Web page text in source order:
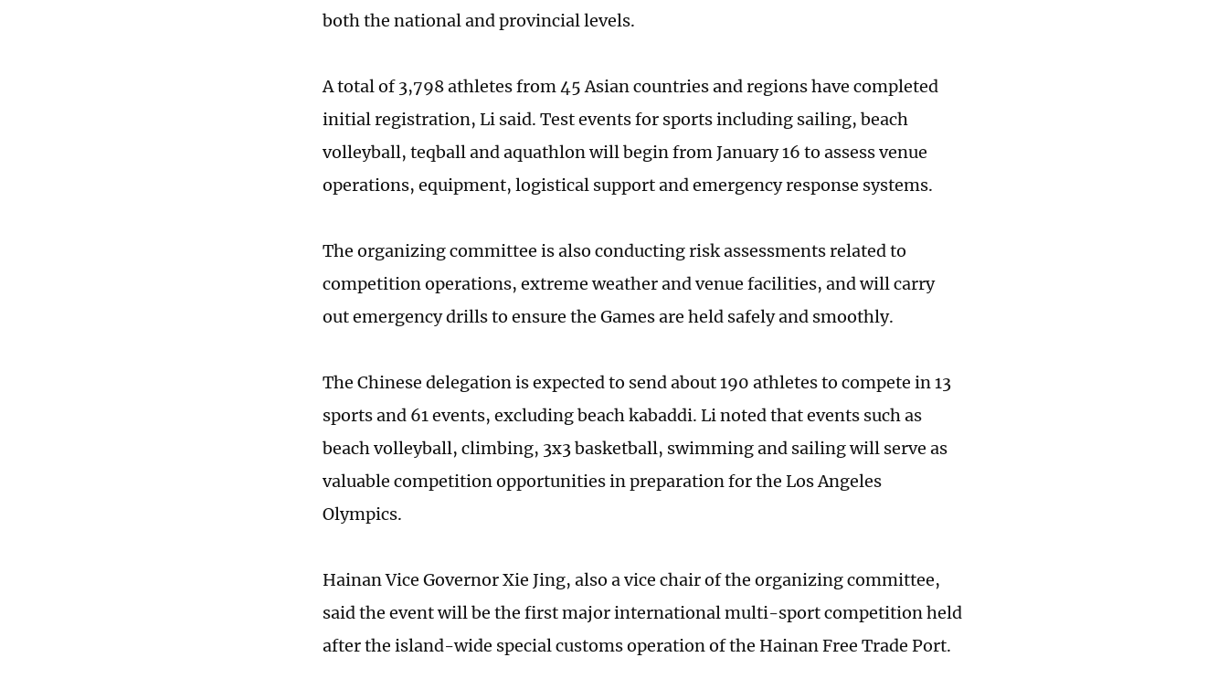
both the national and provincial levels.
A total of 3,798 athletes from 45 Asian countries and regions have completed
initial registration, Li said. Test events for sports including sailing, beach
volleyball, teqball and aquathlon will begin from January 16 to assess venue
operations, equipment, logistical support and emergency response systems.
The organizing committee is also conducting risk assessments related to
competition operations, extreme weather and venue facilities, and will carry
out emergency drills to ensure the Games are held safely and smoothly.
The Chinese delegation is expected to send about 190 athletes to compete in 13
sports and 61 events, excluding beach kabaddi. Li noted that events such as
beach volleyball, climbing, 3x3 basketball, swimming and sailing will serve as
valuable competition opportunities in preparation for the Los Angeles
Olympics.
Hainan Vice Governor Xie Jing, also a vice chair of the organizing committee,
said the event will be the first major international multi-sport competition held
after the island-wide special customs operation of the Hainan Free Trade Port.